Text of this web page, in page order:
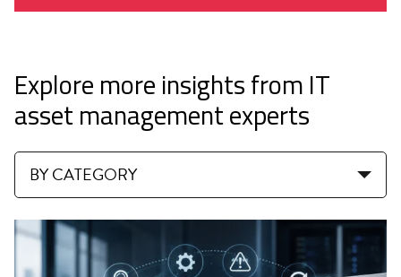
Explore more insights from IT
asset management experts
BY CATEGORY